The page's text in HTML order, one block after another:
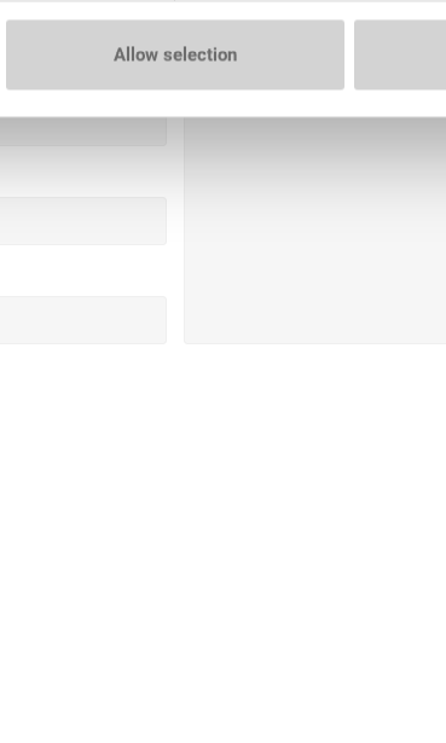
Allow selection